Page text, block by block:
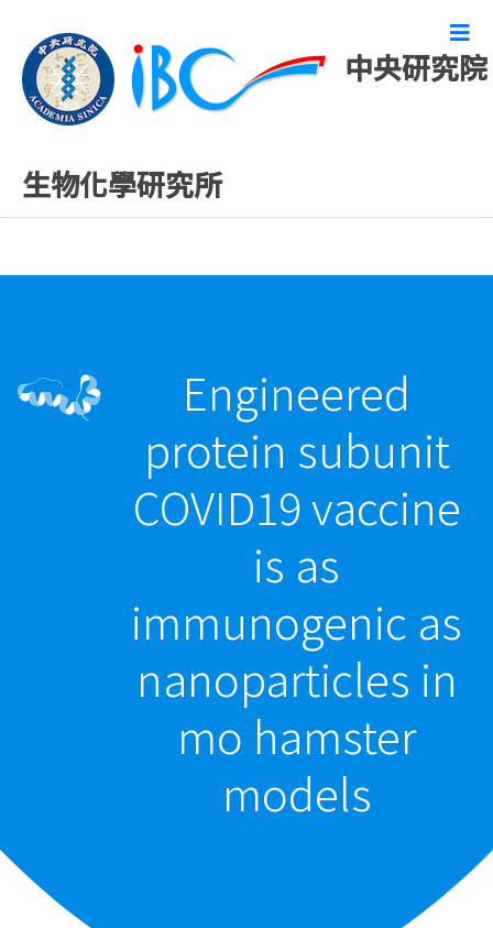
中央研究院
生物化學研究所
最新發表論文
Engineered
protein subunit
COVID19 vaccine
is as
immunogenic as
nanoparticles in
mo hamster
models